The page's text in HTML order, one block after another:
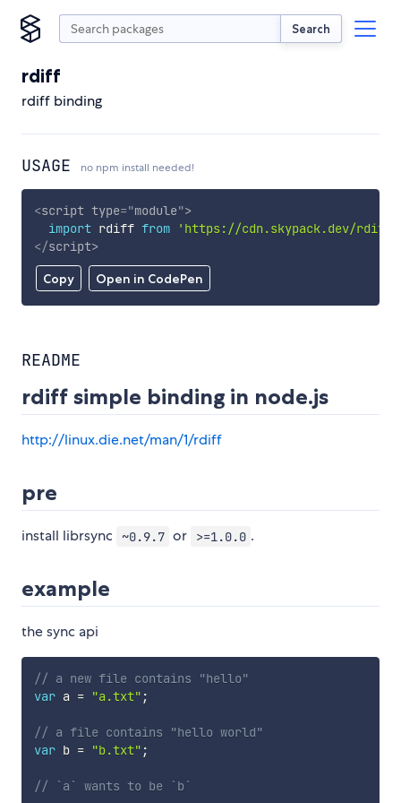
Search
rdiff
rdiff binding
USAGE no npm install needed!
Copy Open in CodePen
<script type="module">
import rdiff from 'https://cdn.skypack.dev/rdiff'
</script>
README
rdiff simple binding in node.js
http://linux.die.net/man/1/rdiff
pre
install librsync ~0.9.7 or >=1.0.0 .
example
the sync api
// a new file contains "hello"
var a = "a.txt" ;
// a file contains "hello world"
var b = "b.txt" ;
// `a` wants to be `b`